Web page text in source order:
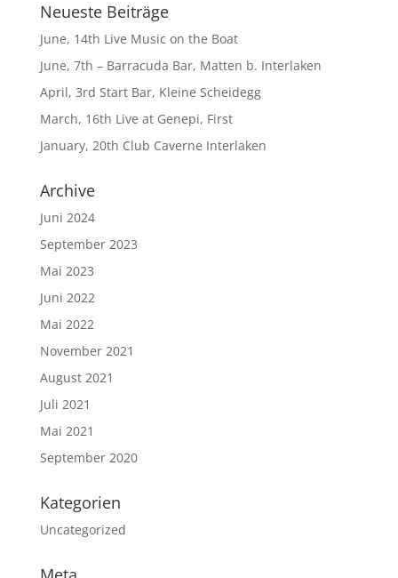
Neueste Beiträge
June, 14th Live Music on the Boat
June, 7th – Barracuda Bar, Matten b. Interlaken
April, 3rd Start Bar, Kleine Scheidegg
March, 16th Live at Genepi, First
January, 20th Club Caverne Interlaken
Archive
Juni 2024
September 2023
Mai 2023
Juni 2022
Mai 2022
November 2021
August 2021
Juli 2021
Mai 2021
September 2020
Kategorien
Uncategorized